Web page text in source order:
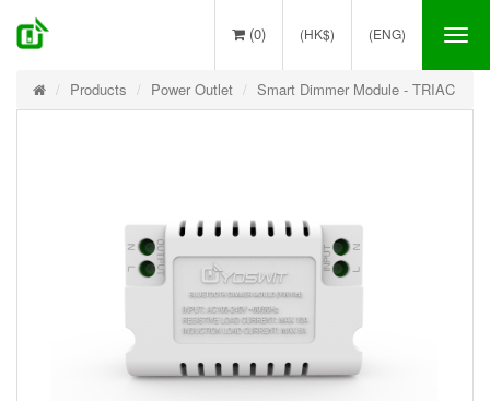
(ENG)
(HK$)
(0)
Products Power Outlet Smart Dimmer Module - TRIAC